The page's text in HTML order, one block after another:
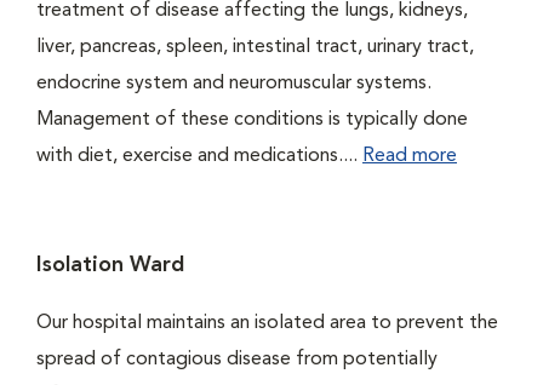
treatment of disease affecting the lungs, kidneys,
liver, pancreas, spleen, intestinal tract, urinary tract,
endocrine system and neuromuscular systems.
Management of these conditions is typically done
with diet, exercise and medications.... Read more
Isolation Ward
Our hospital maintains an isolated area to prevent the
spread of contagious disease from potentially